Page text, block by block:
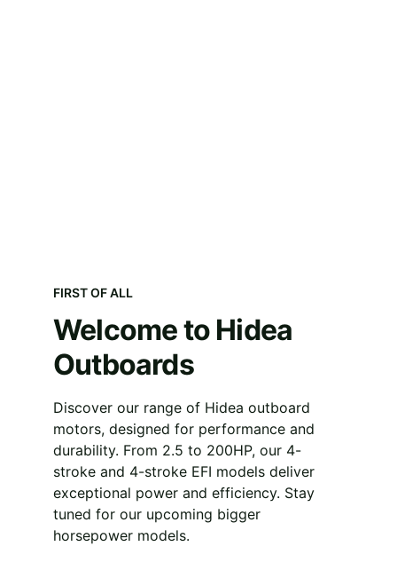
FIRST OF ALL
Welcome to Hidea
Outboards
Discover our range of Hidea outboard
motors, designed for performance and
durability. From 2.5 to 200HP, our 4-
stroke and 4-stroke EFI models deliver
exceptional power and efficiency. Stay
tuned for our upcoming bigger
horsepower models.